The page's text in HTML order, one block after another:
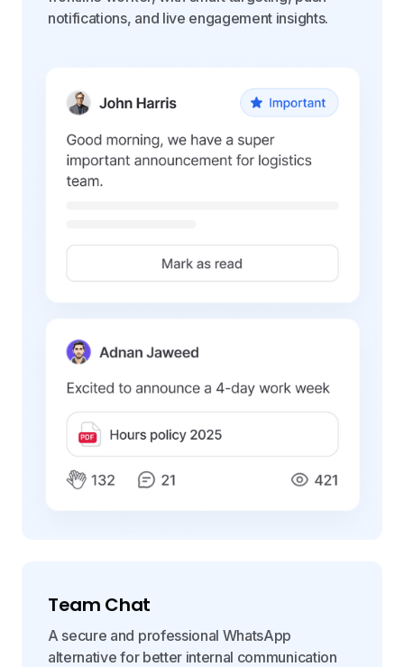
notifications, and live engagement insights.
Team Chat
A secure and professional WhatsApp
alternative for better internal communication